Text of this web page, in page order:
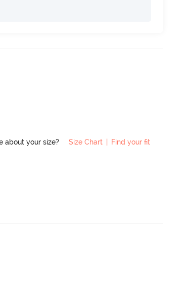
about your size? Size Chart | Find your fit